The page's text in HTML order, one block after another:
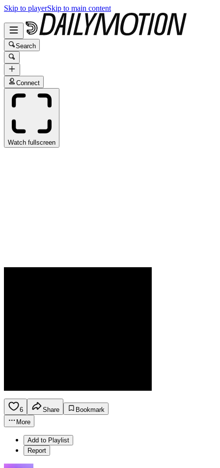
Skip to playerSkip to main content
Search
Connect
Watch fullscreen
6 Share
Bookmark
More
Add to Playlist
Report